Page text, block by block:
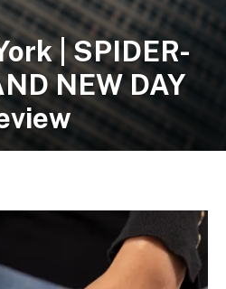
| SPIDER-
NEW DAY